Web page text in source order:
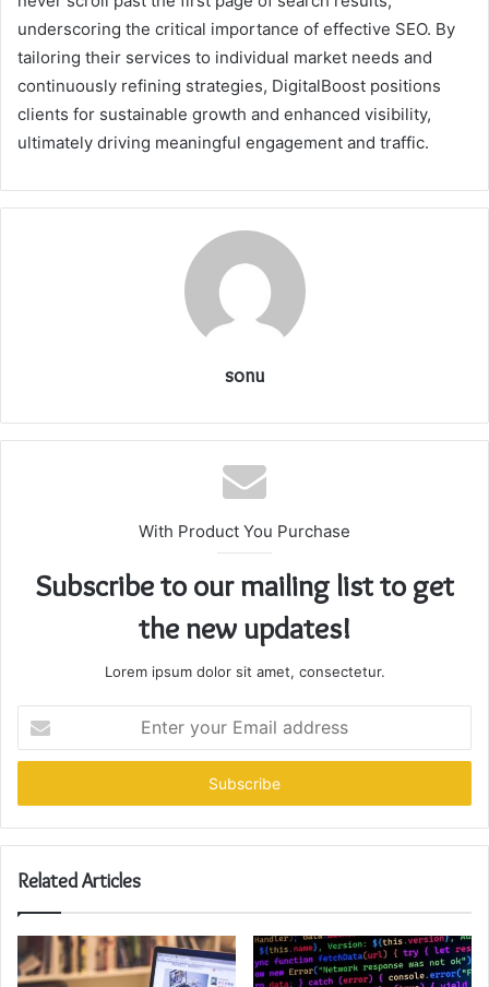
underscoring the critical importance of effective SEO. By
tailoring their services to individual market needs and
continuously refining strategies, DigitalBoost positions
clients for sustainable growth and enhanced visibility,
ultimately driving meaningful engagement and traffic.
sonu
With Product You Purchase
Subscribe to our mailing list to get
the new updates!
Lorem ipsum dolor sit amet, consectetur.
your
Email
Related Articles